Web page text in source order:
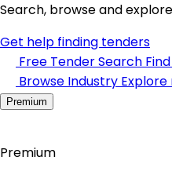
Search, browse and explore
Get help finding tenders
Free Tender Search
Browse Industry
Premium
Premium